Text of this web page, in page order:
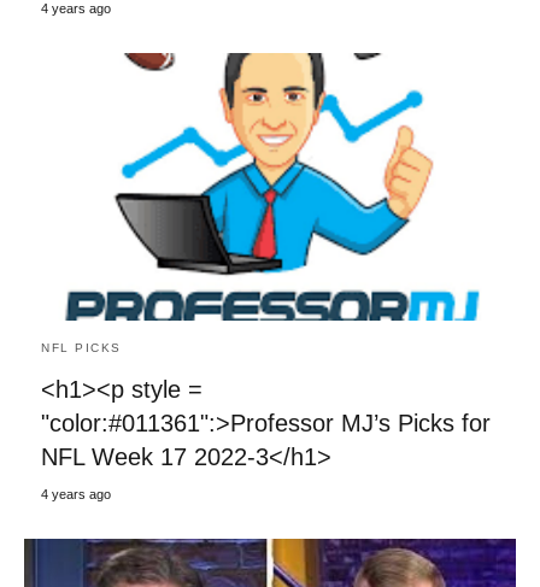
4 years ago
NFL PICKS
<h1><p style =
"color:#011361":>Professor MJ’s Picks for
NFL Week 17 2022-3</h1>
4 years ago